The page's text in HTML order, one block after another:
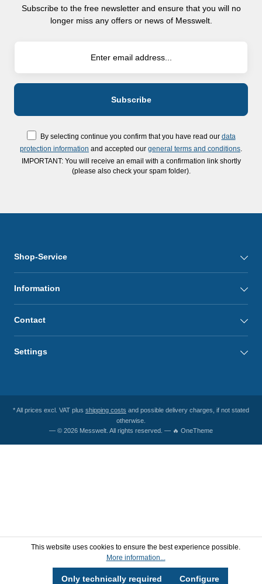
Subscribe to the free newsletter and ensure that you will no
longer miss any offers or news of Messwelt.
By selecting continue you confirm that you have read our data
protection information and accepted our general terms and conditions
IMPORTANT: You will receive an email with a confirmation link shortly
(please also check your spam folder).
Shop-Service
Information
Contact
Settings
* All prices excl. VAT plus shipping costs and possible delivery charges, if not stated
otherwise.
— © 2026 Messwelt. All rights reserved. — 🔥 OneTheme
This website uses cookies to ensure the best experience possible.
More information...
Only technically required Configure